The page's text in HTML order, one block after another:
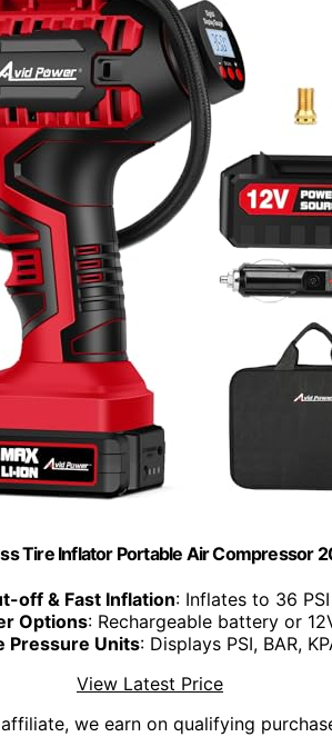
Tire Inflator Portable Air Compressor
off & Fast Inflation: Inflates to 36
Options: Rechargeable battery or
Pressure Units: Displays PSI, BAR,
View Latest Price
we earn on qualifying